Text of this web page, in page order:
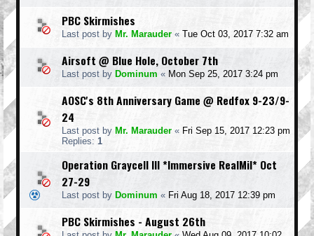
PBC Skirmishes
Last post by Mr. Marauder « Tue Oct 03, 2017 7:32 am
Airsoft @ Blue Hole, October 7th
Last post by Dominum « Mon Sep 25, 2017 3:24 pm
AOSC's 8th Anniversary Game @ Redfox 9-23/9-
24
Last post by Mr. Marauder « Fri Sep 15, 2017 12:23 pm
Replies: 1
Operation Graycell III *Immersive RealMil* Oct
27-29
Last post by Dominum « Fri Aug 18, 2017 12:39 pm
PBC Skirmishes - August 26th